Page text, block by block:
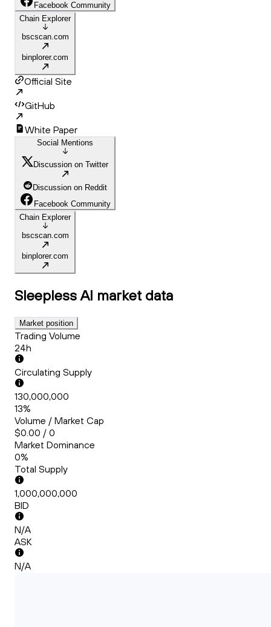
Facebook Community
Chain Explorer
bscscan.com
binplorer.com
Official Site
GitHub
White Paper
Social Mentions
Discussion on Twitter
Discussion on Reddit
Facebook Community
Chain Explorer
bscscan.com
binplorer.com
Sleepless AI market data
Market position
Trading Volume
24h
Circulating Supply
130,000,000
13%
Volume / Market Cap
$0.00 / 0
Market Dominance
0%
Total Supply
1,000,000,000
BID
N/A
ASK
N/A